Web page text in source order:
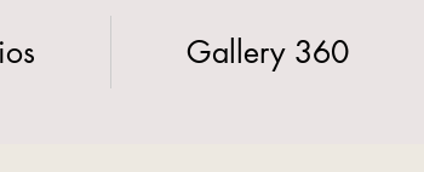
Gallery 360